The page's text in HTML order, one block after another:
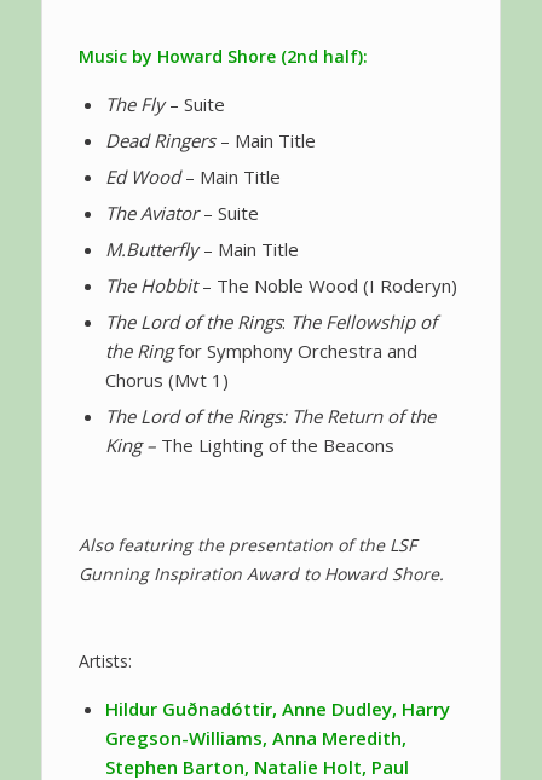
Music by Howard Shore (2nd half):
The Fly– Suite
Dead Ringers– Main Title
Ed Wood– Main Title
The Aviator– Suite
M.Butterfly– Main Title
The Hobbit– The Noble Wood (I Roderyn)
The Lord of the Rings: The Fellowship of
the Ringfor Symphony Orchestra and
Chorus (Mvt 1)
The Lord of the Rings: The Return of the
King –The Lighting of the Beacons
Also featuring the presentation of the LSF
Gunning Inspiration Award to Howard Shore.
Artists:
Hildur Guðnadóttir, Anne Dudley, Harry
Gregson-Williams, Anna Meredith,
Stephen Barton, Natalie Holt, Paul